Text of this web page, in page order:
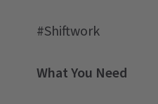
#Shiftwork
What You Need